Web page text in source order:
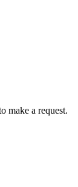
make a request.